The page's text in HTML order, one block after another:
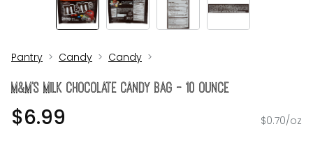
Pantry Candy Candy
M&M's Milk Chocolate Candy Bag - 10 Ounce
$6.99 $0.70/oz